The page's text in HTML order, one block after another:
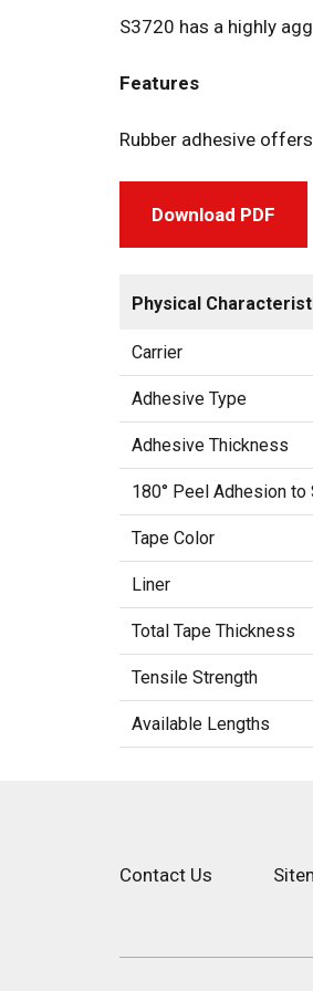
S3720 has a highly
Features
Rubber adhesive
Download PDF
Physical
Carrier
Adhesive Type
Adhesive Thickness
180° Peel Adhesion
Tape Color
Liner
Total Tape Thickness
Tensile Strength
Available Lengths
Contact Us